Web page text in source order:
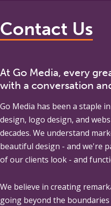
Contact Us
At Go Media, every
with a conversation
Go Media has been a staple
design, logo design, and
decades. We understand
beautiful design - and we're
of our clients look - and
We believe in creating
going beyond the